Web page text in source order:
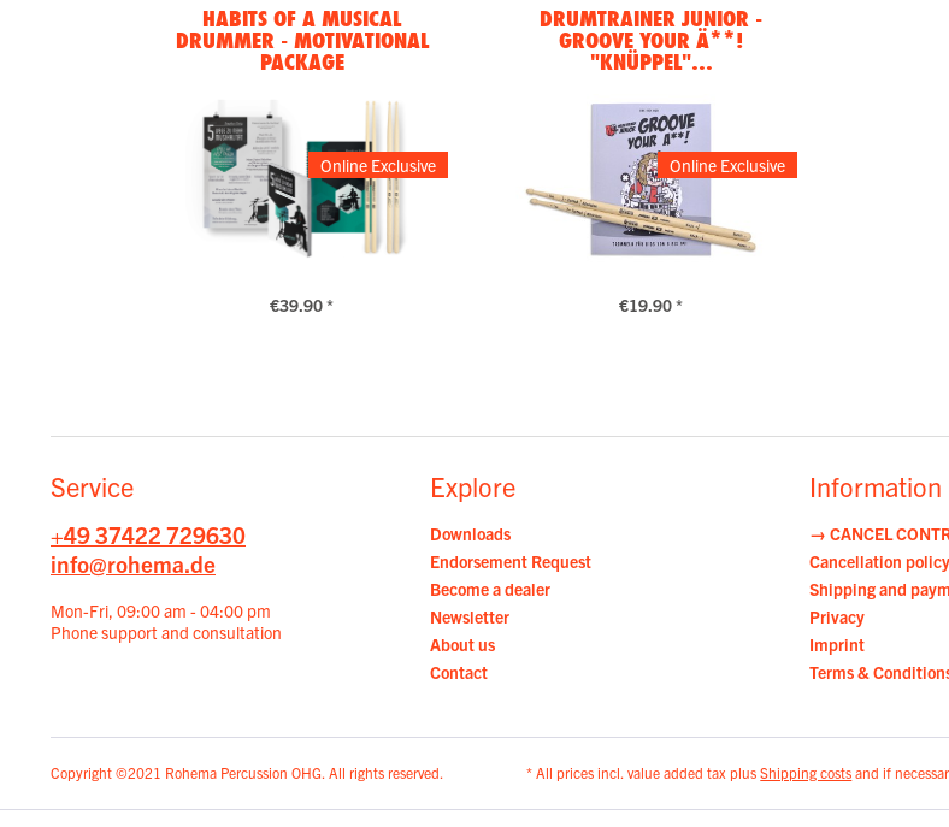
Online Exclusive
HABITS OF A MUSICAL
DRUMMER - MOTIVATIONAL
PACKAGE
€39.90 *
Online Exclusive
DRUMTRAINER JUNIOR -
GROOVE YOUR Ä**!
"KNÜPPEL"...
€19.90 *
Service
+49 37422 729630
info@rohema.de
Mon-Fri, 09:00 am - 04:00 pm
Phone support and consultation
Explore
Downloads
Endorsement Request
Become a dealer
Newsletter
About us
Contact
Information
→ CANCEL
Cancellation policy
Shipping and
Privacy
Imprint
Terms &
Copyright ©2021 Rohema Percussion OHG. All rights reserved. * All prices incl. value added tax plusShipping costs and if